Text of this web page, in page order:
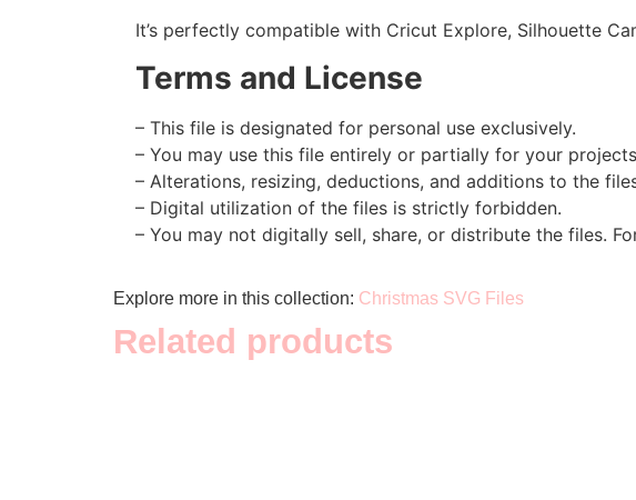
It’s perfectly compatible with Cricut Explore, Silhouette
Terms and License
– This file is designated for personal use exclusively.
– You may use this file entirely or partially for your
– Alterations, resizing, deductions, and additions to the
– Digital utilization of the files is strictly forbidden.
– You may not digitally sell, share, or distribute the files.
Explore more in this collection: Christmas SVG Files
Related products